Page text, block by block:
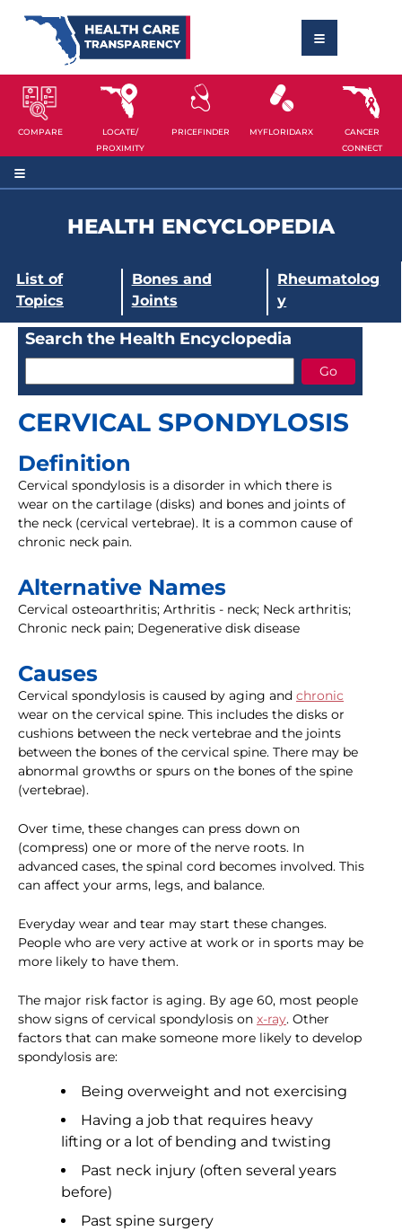
COMPARE
LOCATE/
PROXIMITY
PRICEFINDER MYFLORIDARX
CANCER
CONNECT
HEALTH ENCYCLOPEDIA
List of
Topics
Bones and
Joints
Rheumatolog
y
Search the Health Encyclopedia
CERVICAL SPONDYLOSIS
Definition
Cervical spondylosis is a disorder in which there is
wear on the cartilage (disks) and bones and joints of
the neck (cervical vertebrae). It is a common cause of
chronic neck pain.
Alternative Names
Cervical osteoarthritis; Arthritis - neck; Neck arthritis;
Chronic neck pain; Degenerative disk disease
Causes
Cervical spondylosis is caused by aging and chronic
wear on the cervical spine. This includes the disks or
cushions between the neck vertebrae and the joints
between the bones of the cervical spine. There may be
abnormal growths or spurs on the bones of the spine
(vertebrae).
Over time, these changes can press down on
(compress) one or more of the nerve roots. In
advanced cases, the spinal cord becomes involved. This
can affect your arms, legs, and balance.
Everyday wear and tear may start these changes.
People who are very active at work or in sports may be
more likely to have them.
The major risk factor is aging. By age 60, most people
show signs of cervical spondylosis on x-ray. Other
factors that can make someone more likely to develop
spondylosis are:
Being overweight and not exercising
Having a job that requires heavy
lifting or a lot of bending and twisting
Past neck injury (often several years
before)
Past spine surgery